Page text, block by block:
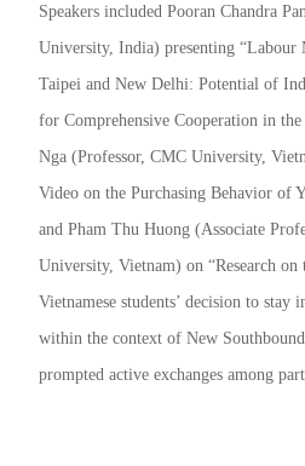
Speakers included Pooran Chandra
University, India) presenting “Labour
Taipei and New Delhi: Potential of
for Comprehensive Cooperation in
Nga (Professor, CMC University,
Video on the Purchasing Behavior of
and Pham Thu Huong (Associate
University, Vietnam) on “Research
Vietnamese students’ decision to stay
within the context of New
prompted active exchanges among